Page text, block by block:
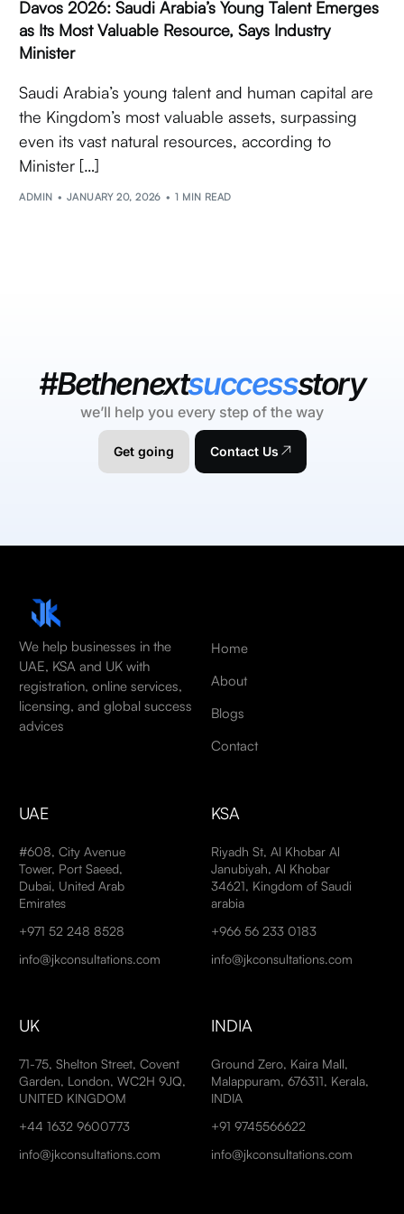
Davos 2026: Saudi Arabia’s Young Talent Emerges
as Its Most Valuable Resource, Says Industry
Minister
Saudi Arabia’s young talent and human capital are
the Kingdom’s most valuable assets, surpassing
even its vast natural resources, according to
Minister […]
ADMIN JANUARY 20, 2026 1 MIN READ
#Bethenextsuccessstory
we’ll help you every step of the way
Get going Contact Us
We help businesses in the
UAE, KSA and UK with
registration, online services,
licensing, and global success
advices
Home
About
Blogs
Contact
UAE
#608, City Avenue
Tower, Port Saeed,
Dubai, United Arab
Emirates
+971 52 248 8528
info@jkconsultations.com
KSA
Riyadh St, Al Khobar Al
Janubiyah, Al Khobar
34621, Kingdom of Saudi
arabia
+966 56 233 0183
info@jkconsultations.com
UK
71-75, Shelton Street, Covent
Garden, London, WC2H 9JQ,
UNITED KINGDOM
+44 1632 9600773
info@jkconsultations.com
INDIA
Ground Zero, Kaira Mall,
Malappuram, 676311, Kerala,
INDIA
+91 9745566622
info@jkconsultations.com